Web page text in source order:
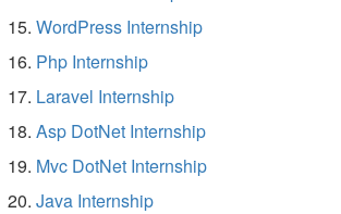
WordPress Internship
Php Internship
Laravel Internship
Asp DotNet Internship
Mvc DotNet Internship
Java Internship